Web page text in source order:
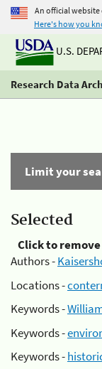
An official
Here's how you
U.S.
Research Data
Limit your
Selected
Click to remove
Authors -
Locations -
Keywords -
Keywords -
Keywords -